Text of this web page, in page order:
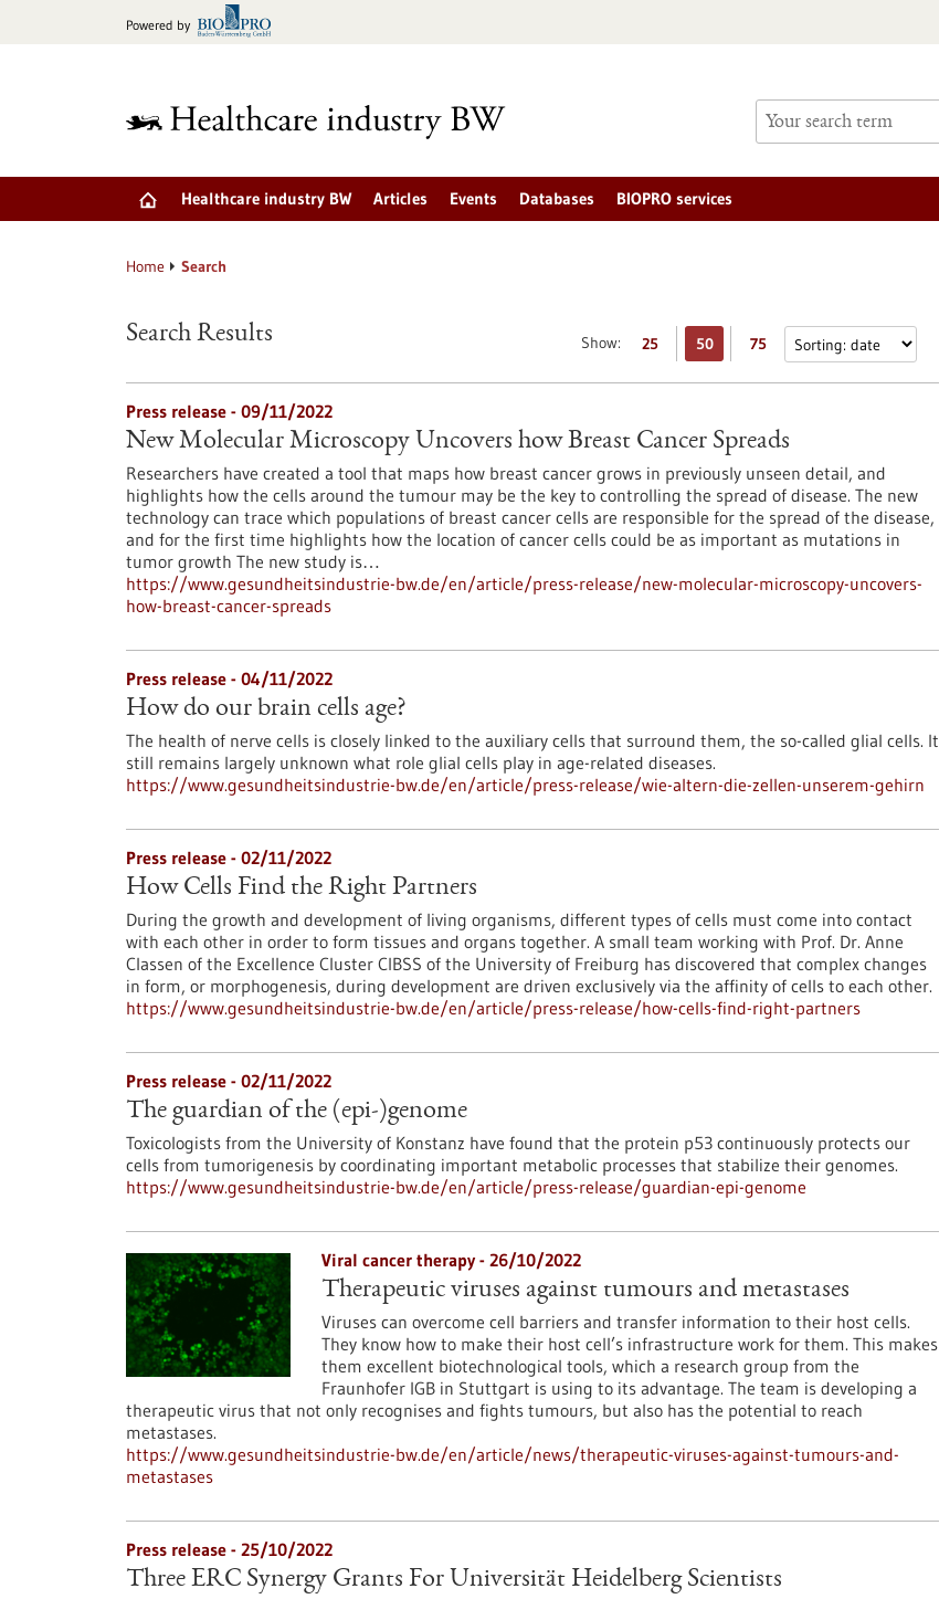
Powered by
Healthcare industry BW Articles Events Databases BIOPRO services
Home Search
Show: 25 50 75
Search Results
Press release - 09/11/2022
New Molecular Microscopy Uncovers how Breast Cancer Spreads
Researchers have created a tool that maps how breast cancer grows in previously unseen detail, and
highlights how the cells around the tumour may be the key to controlling the spread of disease. The new
technology can trace which populations of breast cancer cells are responsible for the spread of the disease,
and for the first time highlights how the location of cancer cells could be as important as mutations in
tumor growth The new study is…
https://www.gesundheitsindustrie-bw.de/en/article/press-release/new-molecular-microscopy-uncovers-
how-breast-cancer-spreads
Press release - 04/11/2022
How do our brain cells age?
The health of nerve cells is closely linked to the auxiliary cells that surround them, the so-called glial cells. It
still remains largely unknown what role glial cells play in age-related diseases.
https://www.gesundheitsindustrie-bw.de/en/article/press-release/wie-altern-die-zellen-unserem-gehirn
Press release - 02/11/2022
How Cells Find the Right Partners
During the growth and development of living organisms, different types of cells must come into contact
with each other in order to form tissues and organs together. A small team working with Prof. Dr. Anne
Classen of the Excellence Cluster CIBSS of the University of Freiburg has discovered that complex changes
in form, or morphogenesis, during development are driven exclusively via the affinity of cells to each other.
https://www.gesundheitsindustrie-bw.de/en/article/press-release/how-cells-find-right-partners
Press release - 02/11/2022
The guardian of the (epi-)genome
Toxicologists from the University of Konstanz have found that the protein p53 continuously protects our
cells from tumorigenesis by coordinating important metabolic processes that stabilize their genomes.
https://www.gesundheitsindustrie-bw.de/en/article/press-release/guardian-epi-genome
Viral cancer therapy - 26/10/2022
Therapeutic viruses against tumours and metastases
Viruses can overcome cell barriers and transfer information to their host cells.
They know how to make their host cell’s infrastructure work for them. This makes
them excellent biotechnological tools, which a research group from the
Fraunhofer IGB in Stuttgart is using to its advantage. The team is developing a
therapeutic virus that not only recognises and fights tumours, but also has the potential to reach
metastases.
https://www.gesundheitsindustrie-bw.de/en/article/news/therapeutic-viruses-against-tumours-and-
metastases
Press release - 25/10/2022
Three ERC Synergy Grants For Universität Heidelberg Scientists